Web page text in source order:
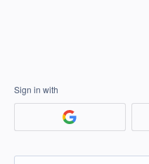
Sign in with